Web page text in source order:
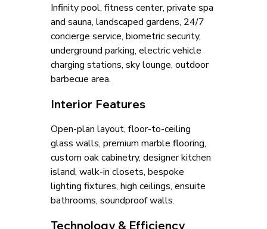
Infinity pool, fitness center, private spa
and sauna, landscaped gardens, 24/7
concierge service, biometric security,
underground parking, electric vehicle
charging stations, sky lounge, outdoor
barbecue area.
Interior Features
Open-plan layout, floor-to-ceiling
glass walls, premium marble flooring,
custom oak cabinetry, designer kitchen
island, walk-in closets, bespoke
lighting fixtures, high ceilings, ensuite
bathrooms, soundproof walls.
Technology & Efficiency